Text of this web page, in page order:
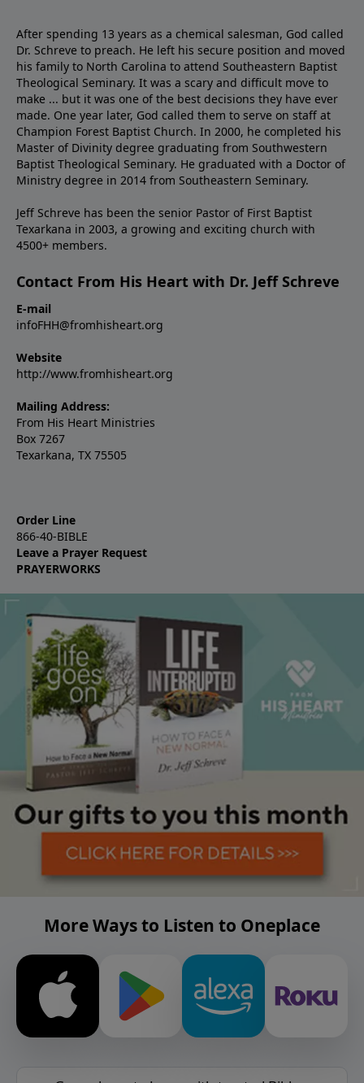
After spending 13 years as a chemical salesman, God called
Dr. Schreve to preach. He left his secure position and moved
his family to North Carolina to attend Southeastern Baptist
Theological Seminary. It was a scary and difficult move to
make ... but it was one of the best decisions they have ever
made. One year later, God called them to serve on staff at
Champion Forest Baptist Church. In 2000, he completed his
Master of Divinity degree graduating from Southwestern
Baptist Theological Seminary. He graduated with a Doctor of
Ministry degree in 2014 from Southeastern Seminary.
Jeff Schreve has been the senior Pastor of First Baptist
Texarkana in 2003, a growing and exciting church with
4500+ members.
Contact From His Heart with Dr. Jeff Schreve
E-mail
infoFHH@fromhisheart.org
Website
http://www.fromhisheart.org
Mailing Address:
From His Heart Ministries
Box 7267
Texarkana, TX 75505
Order Line
866-40-BIBLE
Leave a Prayer Request
PRAYERWORKS
More Ways to Listen to Oneplace